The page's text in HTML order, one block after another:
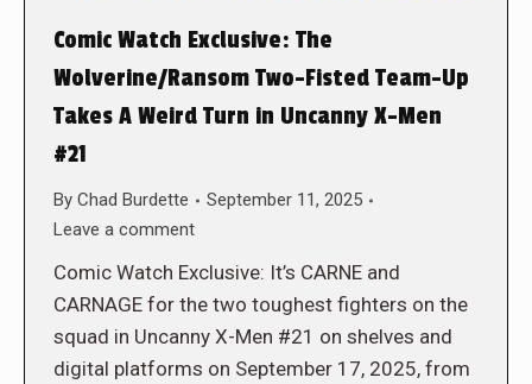
Comic Watch Exclusive: The
Wolverine/Ransom Two-Fisted Team-Up
Takes A Weird Turn in Uncanny X-Men
#21
By Chad Burdette
September 11, 2025
Leave a comment
Comic Watch Exclusive: It’s CARNE and
CARNAGE for the two toughest fighters on the
squad in Uncanny X-Men #21 on shelves and
digital platforms on September 17, 2025, from